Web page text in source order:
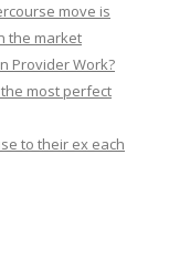
move is
the market
Provider Work?
most perfect
to their ex each